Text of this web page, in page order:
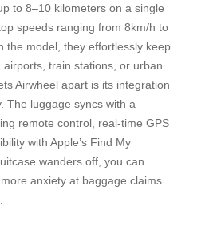
to 8–10 kilometers on a single
speeds ranging from 8km/h to
the model, they effortlessly keep
airports, train stations, or urban
Airwheel apart is its integration
The luggage syncs with a
remote control, real-time GPS
with Apple’s Find My
wanders off, you can
anxiety at baggage claims